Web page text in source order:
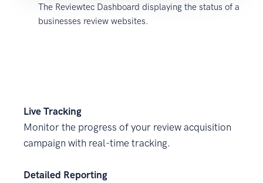
The Reviewtec Dashboard displaying the status of a
businesses review websites.
Live Tracking
Monitor the progress of your review acquisition
campaign with real-time tracking.
Detailed Reporting